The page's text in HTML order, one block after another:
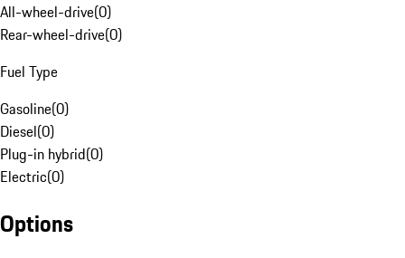
All-wheel-drive(0)
Rear-wheel-drive(0)
Fuel Type
Gasoline(0)
Diesel(0)
Plug-in hybrid(0)
Electric(0)
Options